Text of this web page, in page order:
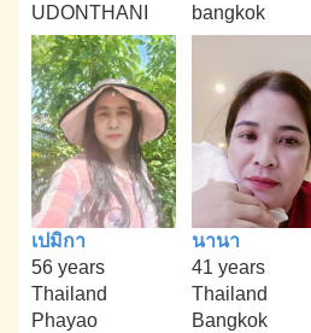
UDONTHANI
bangkok
เปมิกา
56 years
Thailand
Phayao
นานา
41 years
Thailand
Bangkok